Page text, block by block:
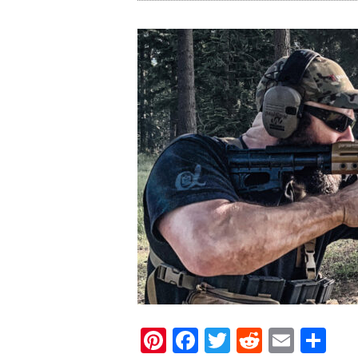
Pinterest
Facebook
Twitter
Reddit
Email